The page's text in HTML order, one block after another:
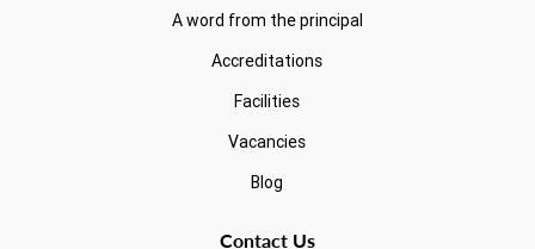
A word from the principal
Accreditations
Facilities
Vacancies
Blog
Contact Us